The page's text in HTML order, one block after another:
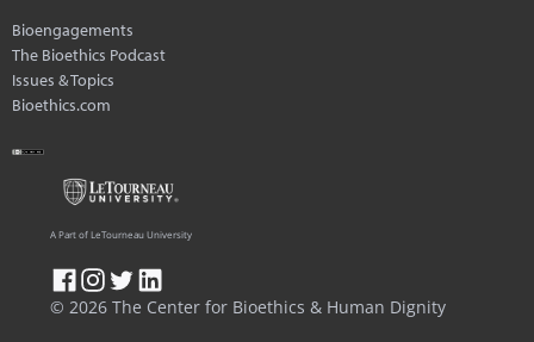
Bioengagements
The Bioethics Podcast
Issues & Topics
Bioethics.com
© 2026 The Center for Bioethics & Human Dignity
A Part of LeTourneau University